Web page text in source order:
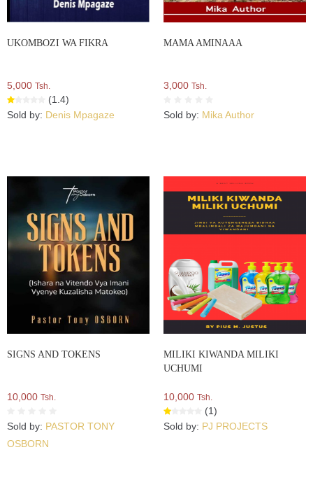
UKOMBOZI WA FIKRA
5,000 Tsh.
(1.4)
Sold by: Denis Mpagaze
MAMA AMINAAA
3,000 Tsh.
Sold by: Mika Author
SIGNS AND TOKENS
10,000 Tsh.
Sold by: PASTOR TONY
OSBORN
MILIKI KIWANDA MILIKI
UCHUMI
10,000 Tsh.
(1)
Sold by: PJ PROJECTS